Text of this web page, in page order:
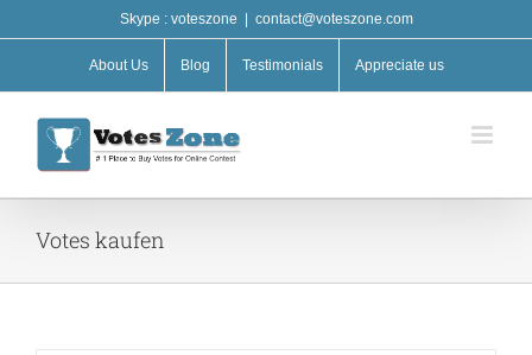
to
Skype : voteszone contact@voteszone.com
About Us Blog Testimonials Appreciate us
Votes kaufen